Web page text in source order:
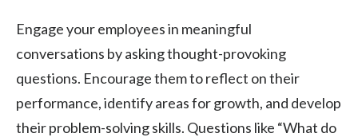
Engage your employees in meaningful
conversations by asking thought-provoking
questions. Encourage them to reflect on their
performance, identify areas for growth, and develop
their problem-solving skills. Questions like “What do